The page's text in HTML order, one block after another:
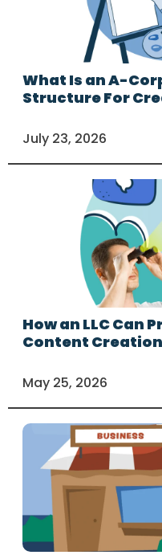
What Is an A-
Structure For
July 23, 2026
How an LLC Can
Content
May 25, 2026